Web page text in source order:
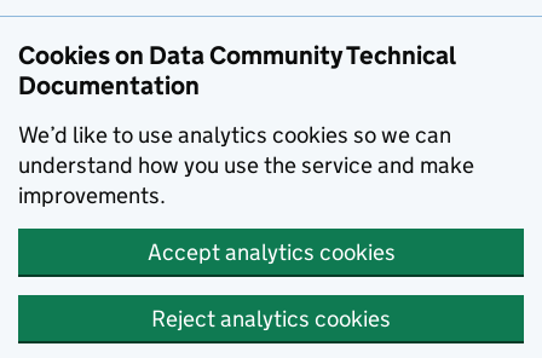
Cookies on Data Community Technical
Documentation
We’d like to use analytics cookies so we can
understand how you use the service and make
improvements.
Accept analytics cookies
Reject analytics cookies